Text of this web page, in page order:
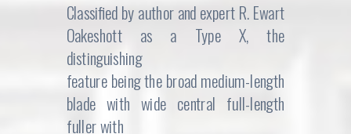
Classified by author and expert R. Ewart
Oakeshott as a Type X, the
distinguishing
feature being the broad medium-length
blade with wide central full-length
fuller with